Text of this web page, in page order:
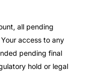
all pending
access to any
pending final
hold or legal